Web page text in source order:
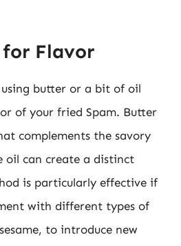
Flavor
butter or a bit of oil
of your fried Spam. Butter
complements the savory
oil can create a distinct
is particularly effective if
with different types of
to introduce new